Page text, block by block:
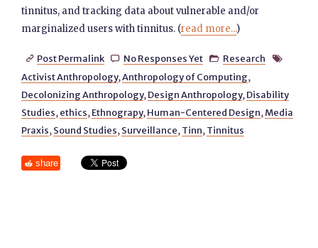
tinnitus, and tracking data about vulnerable and/or
marginalized users with tinnitus. (read more...)
 Post Permalink  No Responses Yet  Research 
Activist Anthropology,Anthropology of Computing,
Decolonizing Anthropology, Design Anthropology, Disability
Studies, ethics, Ethnograpy, Human-Centered Design, Media
Praxis, Sound Studies, Surveillance, Tinn, Tinnitus
share